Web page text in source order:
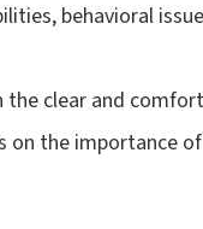
behavioral
clear and
the importance